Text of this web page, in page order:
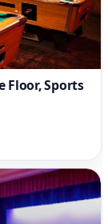
Floor, Sports